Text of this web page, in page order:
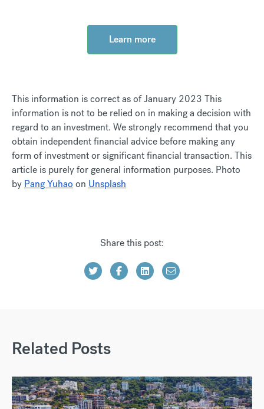
Learn more
This information is correct as of January 2023 This
information is not to be relied on in making a decision with
regard to an investment. We strongly recommend that you
obtain independent financial advice before making any
form of investment or significant financial transaction. This
article is purely for general information purposes. Photo
by Pang Yuhao on Unsplash
Share this post:
Related Posts